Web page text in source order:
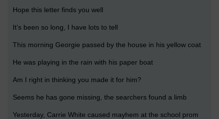
Hope this letter finds you well
It’s been so long, I have lots to tell
This morning Georgie passed by the house in his yellow coat
He was playing in the rain with his paper boat
Am I right in thinking you made it for him?
Seems he has gone missing, the searchers found a limb
Yesterday, Carrie White caused mayhem at the school prom